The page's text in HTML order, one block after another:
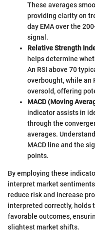
These averages
providing clarity on
day EMA over the
signal.
Relative Strength
helps determine
An RSI above 70
overbought, while an
oversold, offering
MACD (Moving
indicator assists in
through the
averages.
MACD line and the
points.
By employing these
interpret market
reduce risk and increase
interpreted correctly, holds
favorable outcomes,
slightest market shifts.